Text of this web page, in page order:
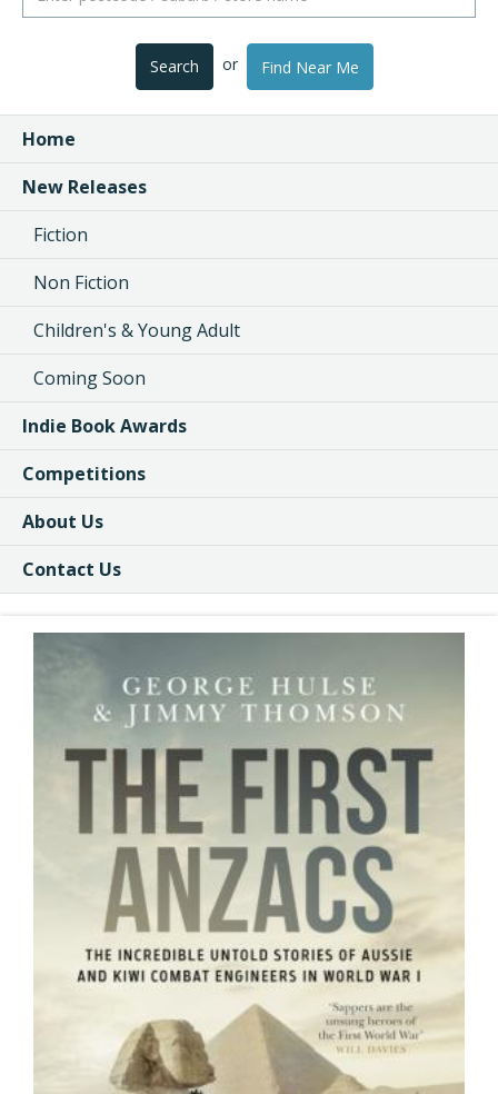
Search or Find Near Me
Home
New Releases
Fiction
Non Fiction
Children's & Young Adult
Coming Soon
Indie Book Awards
Competitions
About Us
Contact Us